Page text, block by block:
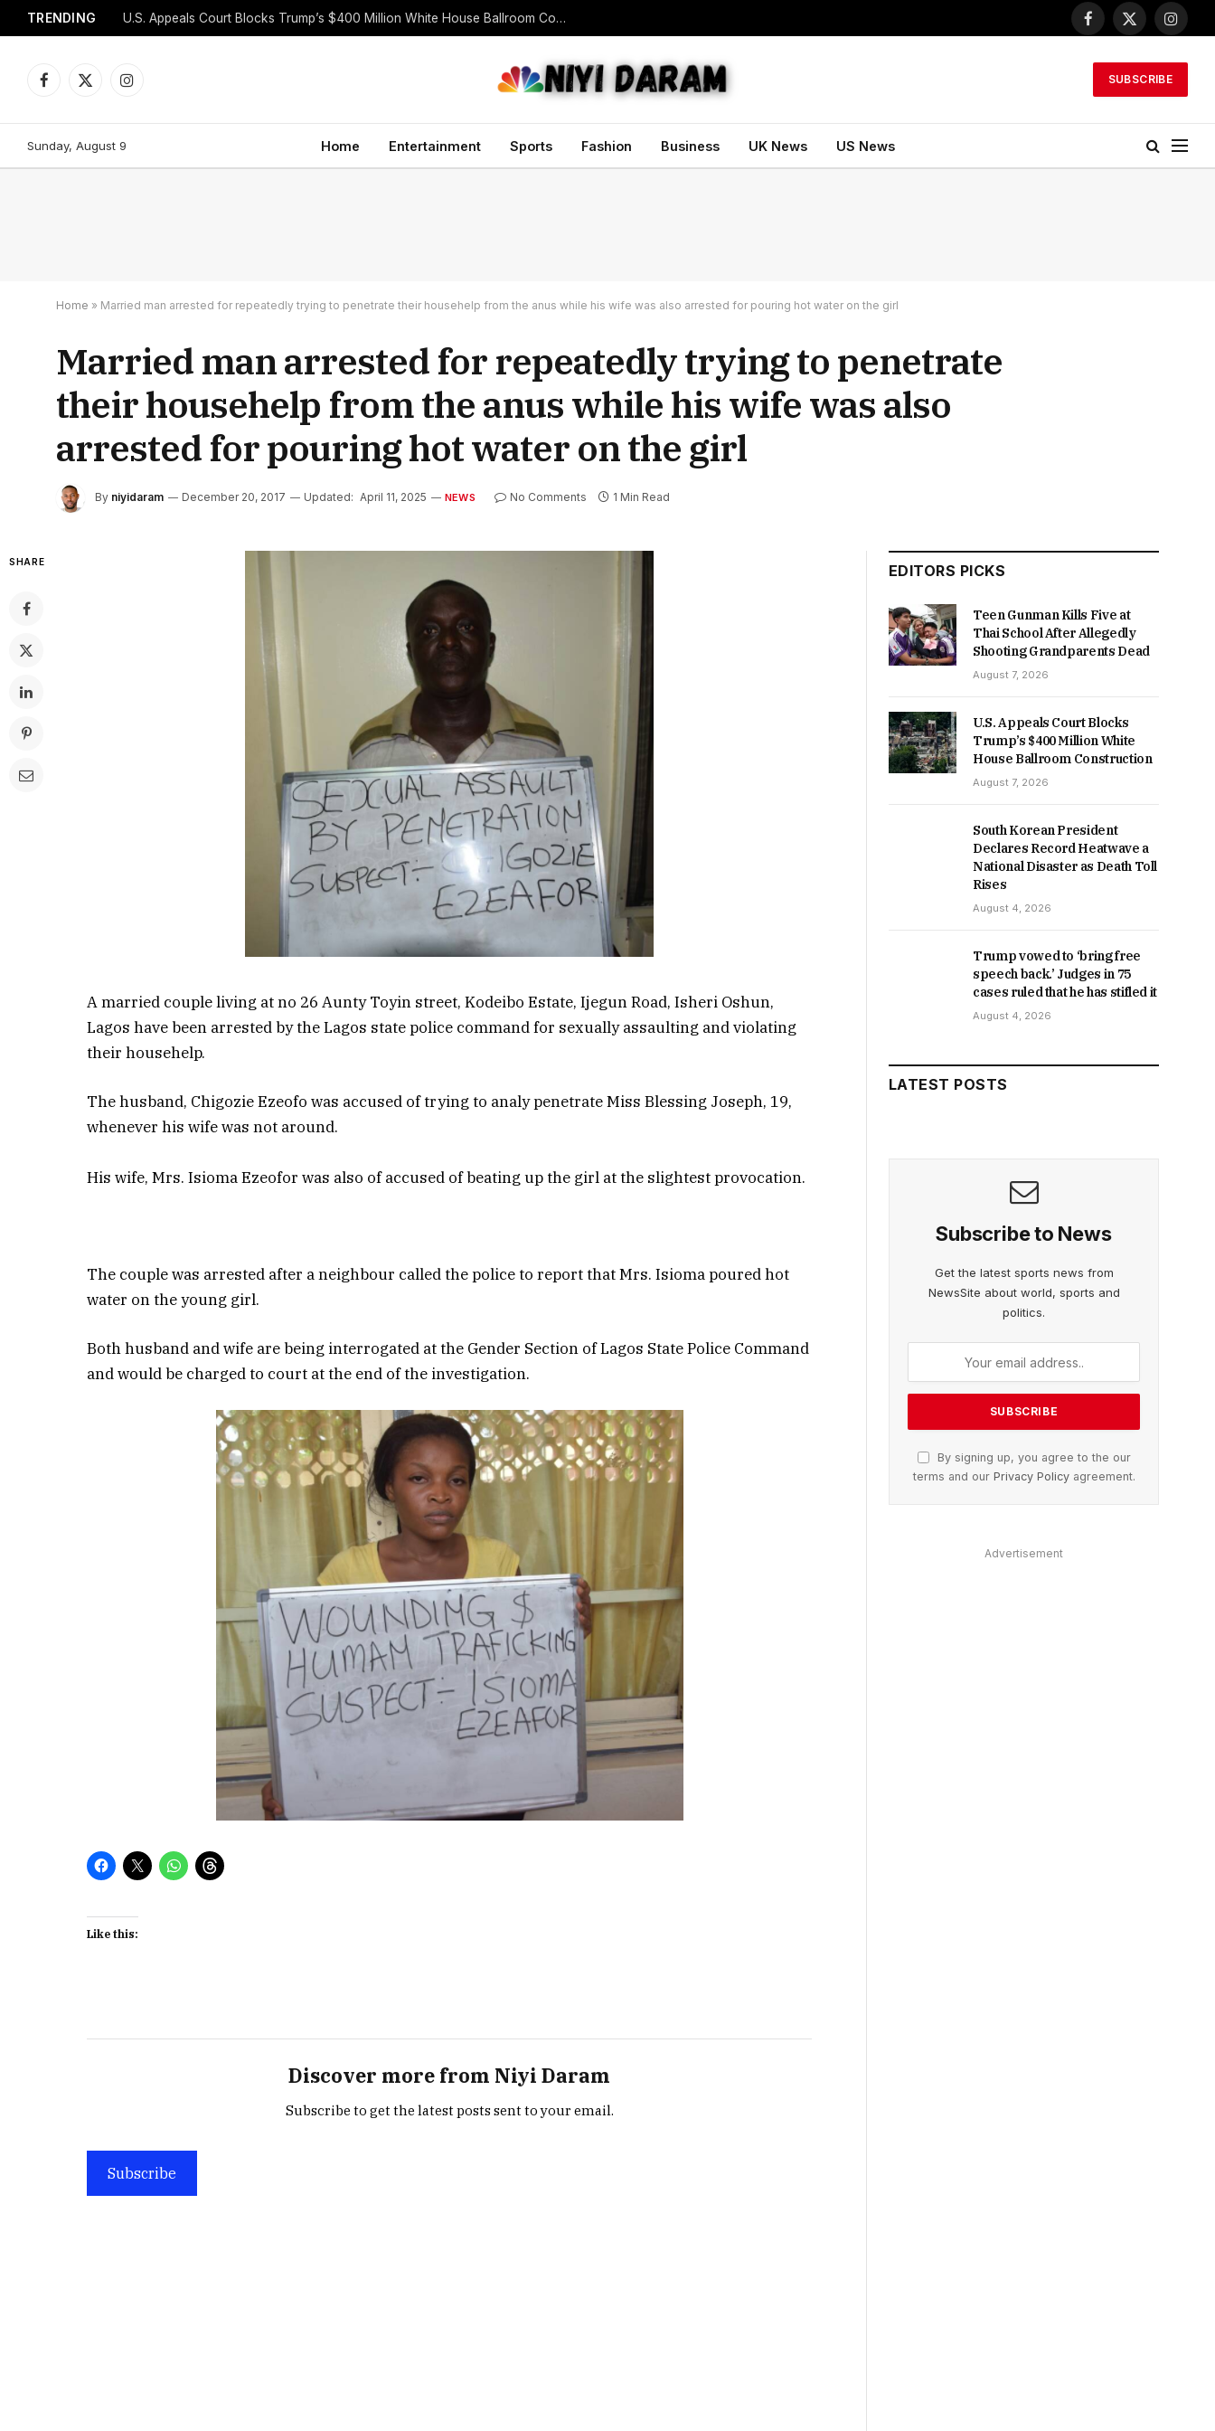
TRENDING U.S. Appeals Court Blocks Trump’s $400 Million White House Ballroom Construction
Facebook
X
Facebook
X
Instagram
SUBSCRIBE
Sunday, August 9 Home Entertainment Sports Fashion Business UK News US News
Home » Married man arrested for repeatedly trying to penetrate their househelp from the anus while his wife was also arrested for pouring hot water on the girl
Married man arrested for repeatedly trying to penetrate
their househelp from the anus while his wife was also
arrested for pouring hot water on the girl
By niyidaram December 20, 2017 Updated: April 11, 2025 NEWS No Comments 1 Min Read
SHARE
A married couple living at no 26 Aunty Toyin street, Kodeibo Estate, Ijegun Road, Isheri Oshun,
Lagos have been arrested by the Lagos state police command for sexually assaulting and violating
their househelp.
The husband, Chigozie Ezeofo was accused of trying to analy penetrate Miss Blessing Joseph, 19,
whenever his wife was not around.
His wife, Mrs. Isioma Ezeofor was also of accused of beating up the girl at the slightest provocation.
The couple was arrested after a neighbour called the police to report that Mrs. Isioma poured hot
water on the young girl.
Both husband and wife are being interrogated at the Gender Section of Lagos State Police Command
and would be charged to court at the end of the investigation.
Like this:
Discover more from Niyi Daram
Subscribe to get the latest posts sent to your email.
Subscribe
EDITORS PICKS
Teen Gunman Kills Five at
Thai School After Allegedly
Shooting Grandparents Dead
August 7, 2026
U.S. Appeals Court Blocks
Trump’s $400 Million White
House Ballroom Construction
August 7, 2026
South Korean President
Declares Record Heatwave a
National Disaster as Death Toll
Rises
August 4, 2026
Trump vowed to ‘bring free
speech back.’ Judges in 75
cases ruled that he has stifled it
August 4, 2026
LATEST POSTS
Subscribe to News
Get the latest sports news from
NewsSite about world, sports and
politics.
By signing up, you agree to the our
terms and our Privacy Policyagreement.
Advertisement